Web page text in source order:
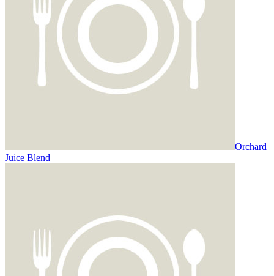
Orchard
Juice Blend